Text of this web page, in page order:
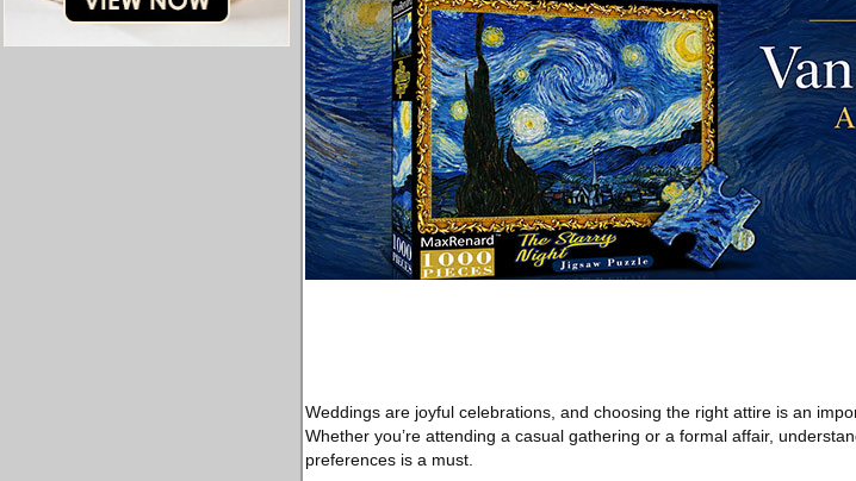
Weddings are joyful celebrations, and choosing the right attire is an
Whether you’re attending a casual gathering or a formal affair,
preferences is a must.